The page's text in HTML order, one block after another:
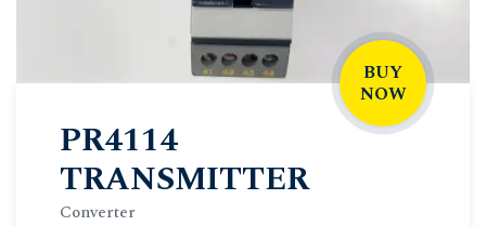
BUY
NOW
PR4114
TRANSMITTER
Converter